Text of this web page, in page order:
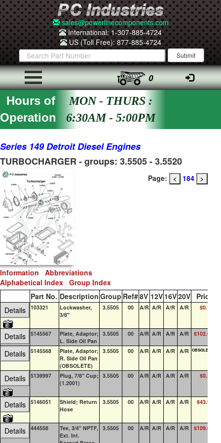
sales@powerlinecomponents.com
International: 1-307-885-4724
US (Toll Free): 877-885-4724
0
Hours of
Operation
MON - THURS :
6:30AM - 5:00PM
Series 149 Detroit Diesel Engines
TURBOCHARGER - groups: 3.5505 - 3.5520
Page: < 184 >
Information Abbreviations
Alphabetical Index Group Index
Part No. Description Group Ref#8V 12V 16V20V Price
Details
103321
Lockwasher,
3/8"
3.5505 00 A/R A/R A/R A/R $0.19
Details 5145567
Plate, Adaptor;
L. Side Oil Pan
3.5505 00 A/R A/R A/R A/R $102.07
Details 5145568
Plate, Adaptor;
R. Side Oil Pan
(OBSOLETE)
3.5505 00 A/R A/R A/R A/R OBSOLETE
Details 5139997
Plug, 7/8" Cup;
(1.2001)
3.5505 00 A/R A/R A/R A/R $0.36
Details 5146051
Shield; Return
Hose
3.5505 00 A/R A/R A/R A/R $43.94
Details 444558
Tee, 3/4" NPTF,
Ext. Int.
3.5505 00 A/R A/R A/R A/R $109.04